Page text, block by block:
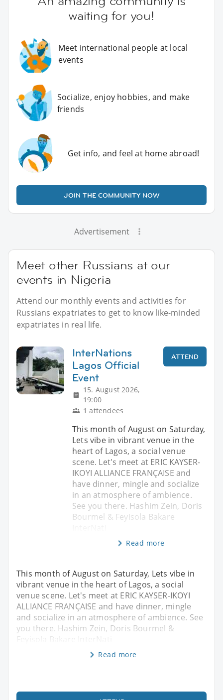
waiting for you!
Meet international people at local
events
Socialize, enjoy hobbies, and make
friends
Get info, and feel at home abroad!
JOIN THE COMMUNITY NOW
Advertisement
Meet other Russians at our
events in Nigeria
Attend our monthly events and activities for
Russians expatriates to get to know like-minded
expatriates in real life.
InterNations
Lagos Official
Event
15. August 2026,
19:00
1 attendees
ATTEND
This month of August on Saturday,
Lets vibe in vibrant venue in the
heart of Lagos, a social venue
scene. Let's meet at ERIC KAYSER-
IKOYI ALLIANCE FRANÇAISE and
have dinner, mingle and socialize
in an atmosphere of ambience.
See you there. Hashim Zein, Doris
Bourmel & Feyisola Bakare
Read more
This month of August on Saturday, Lets vibe in
vibrant venue in the heart of Lagos, a social
venue scene. Let's meet at ERIC KAYSER-IKOYI
ALLIANCE FRANÇAISE and have dinner, mingle
and socialize in an atmosphere of ambience. See
you there. Hashim Zein, Doris Bourmel &
Feyisola Bakare InterNati
Read more